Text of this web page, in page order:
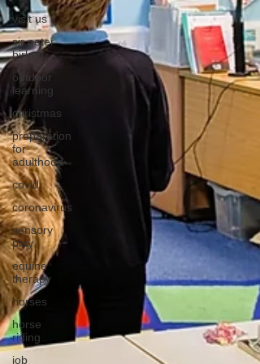
visit us
sir peter
birkett
outdoor
learning
christmas
preparation
for
adulthood
covid
coronavirus
sensory
play
equine
therapy
horses
horse
riding
job